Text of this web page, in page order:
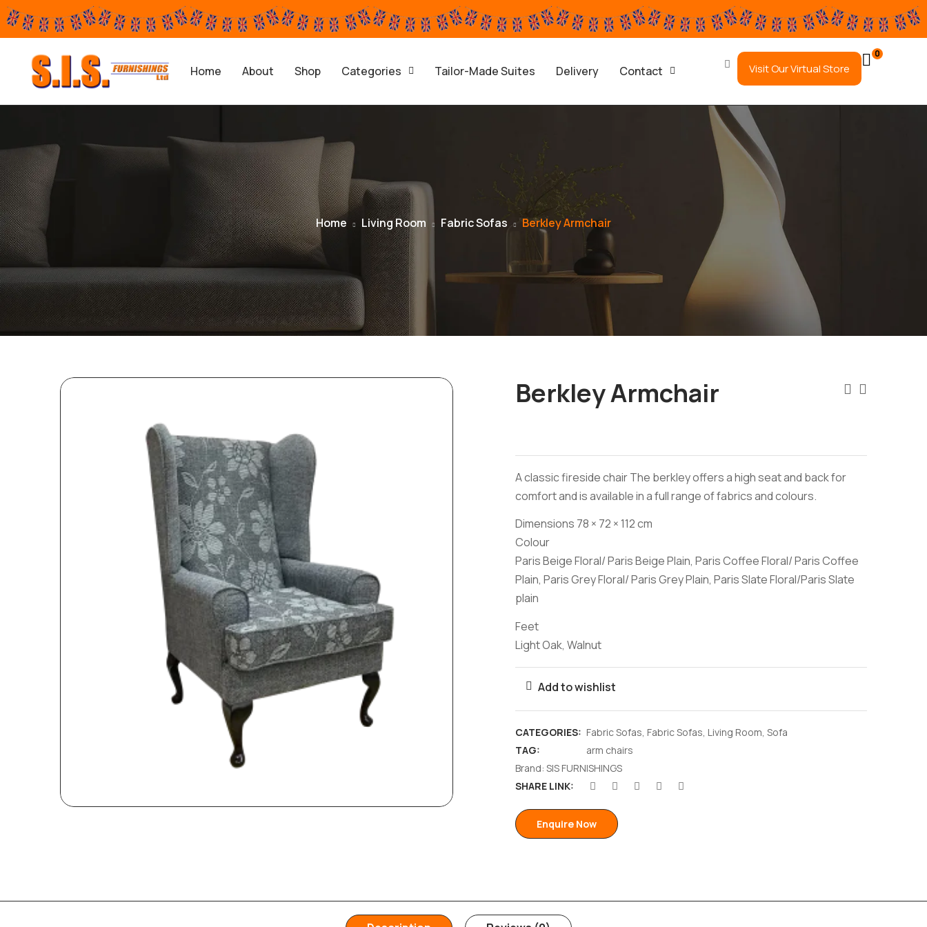
Home About Shop Categories Tailor-Made Suites Delivery Contact Visit Our Virtual Store
0
Home Living Room Fabric Sofas Berkley Armchair
Berkley Armchair
A classic fireside chair The berkley offers a high seat and back for
comfort and is available in a full range of fabrics and colours.
Dimensions 78 × 72 × 112 cm
Colour
Paris Beige Floral/ Paris Beige Plain, Paris Coffee Floral/ Paris Coffee
Plain, Paris Grey Floral/ Paris Grey Plain, Paris Slate Floral/Paris Slate
plain
Feet
Light Oak, Walnut
Add to wishlist
CATEGORIES: Fabric Sofas Fabric Sofas Living Room Sofa
TAG:
arm chairs
Brand: SIS FURNISHINGS
SHARE LINK:
Enquire Now